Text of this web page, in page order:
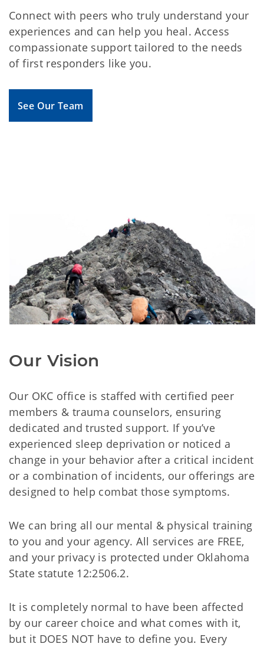
Connect with peers who truly understand your
experiences and can help you heal. Access
compassionate support tailored to the needs
of first responders like you.
See Our Team
Our Vision
Our OKC office is staffed with certified peer
members & trauma counselors, ensuring
dedicated and trusted support. If you’ve
experienced sleep deprivation or noticed a
change in your behavior after a critical incident
or a combination of incidents, our offerings are
designed to help combat those symptoms.
We can bring all our mental & physical training
to you and your agency. All services are FREE,
and your privacy is protected under Oklahoma
State statute 12:2506.2.
It is completely normal to have been affected
by our career choice and what comes with it,
but it DOES NOT have to define you. Every